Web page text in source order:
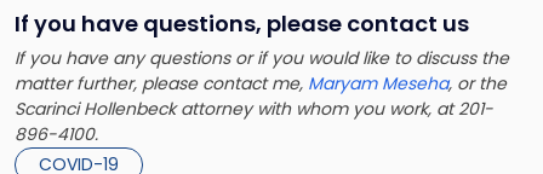
If you have questions, please contact us
If you have any questions or if you would like to discuss the
matter further, please contact me, Maryam Meseha, or the
Scarinci Hollenbeck attorney with whom you work, at 201-
896-4100.
COVID-19